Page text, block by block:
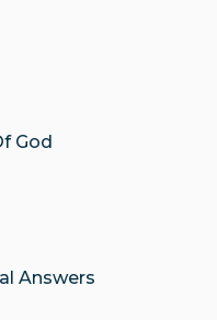
God
Answers